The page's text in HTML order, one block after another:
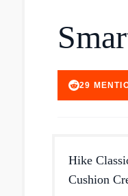
29
Hike
Cushion